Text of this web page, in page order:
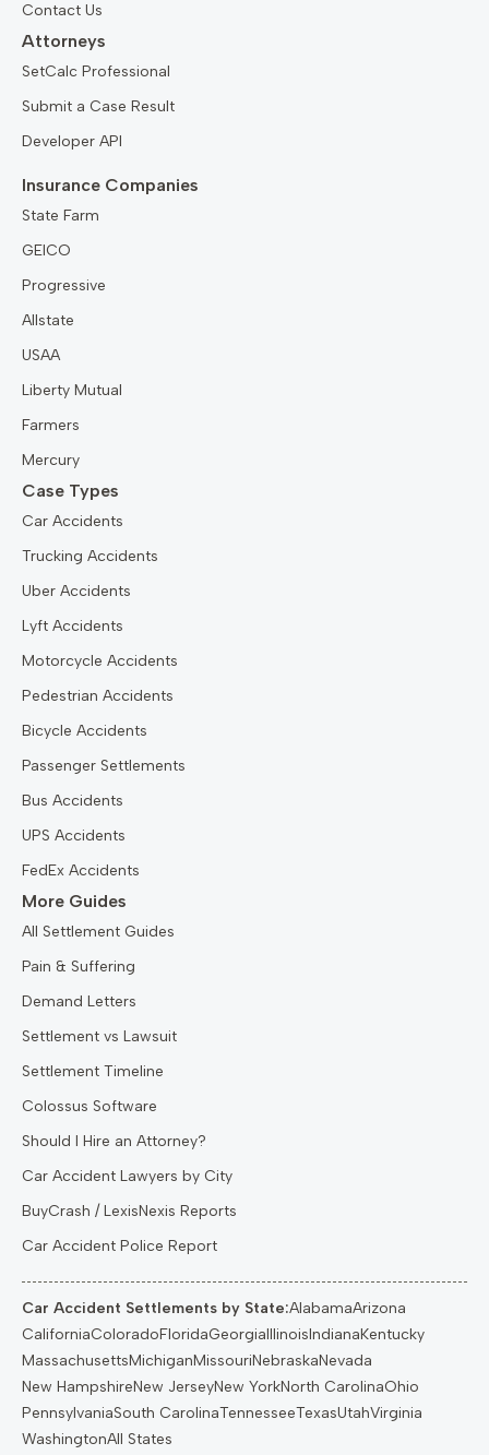
Contact Us
Attorneys
SetCalc Professional
Submit a Case Result
Developer API
Insurance Companies
State Farm
GEICO
Progressive
Allstate
USAA
Liberty Mutual
Farmers
Mercury
Case Types
Car Accidents
Trucking Accidents
Uber Accidents
Lyft Accidents
Motorcycle Accidents
Pedestrian Accidents
Bicycle Accidents
Passenger Settlements
Bus Accidents
UPS Accidents
FedEx Accidents
More Guides
All Settlement Guides
Pain & Suffering
Demand Letters
Settlement vs Lawsuit
Settlement Timeline
Colossus Software
Should I Hire an Attorney?
Car Accident Lawyers by City
BuyCrash / LexisNexis Reports
Car Accident Police Report
Car Accident Settlements by State:AlabamaArizona
CaliforniaColoradoFloridaGeorgiaIllinoisIndianaKentucky
MassachusettsMichiganMissouriNebraskaNevada
New HampshireNew JerseyNew YorkNorth CarolinaOhio
PennsylvaniaSouth CarolinaTennesseeTexasUtahVirginia
WashingtonAll States